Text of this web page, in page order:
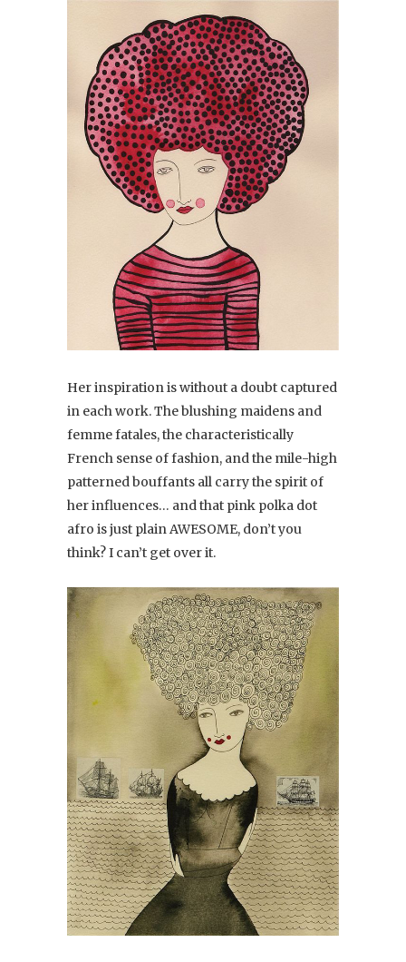
Her inspiration is without a doubt captured
in each work. The blushing maidens and
femme fatales, the characteristically
French sense of fashion, and the mile-high
patterned bouffants all carry the spirit of
her influences… and that pink polka dot
afro is just plain AWESOME, don’t you
think? I can’t get over it.